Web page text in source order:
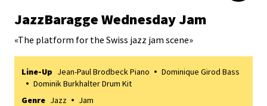
JazzBaragge Wednesday Jam
«The platform for the Swiss jazz jam scene»
Line-Up Jean-Paul Brodbeck Piano
Dominique Girod Bass
Dominik Burkhalter Drum Kit
Genre Jazz Jam